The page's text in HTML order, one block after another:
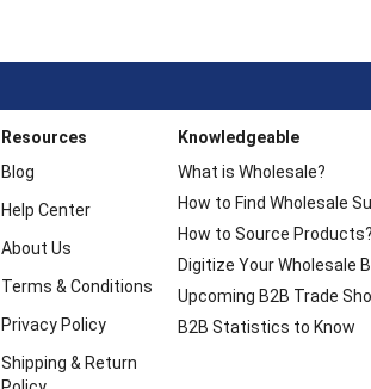
Resources
Blog
Help Center
About Us
Terms & Conditions
Privacy Policy
Shipping & Return
Knowledgeable
What is Wholesale?
How to Find Wholesale
How to Source Products?
Digitize Your Wholesale
Upcoming B2B Trade
B2B Statistics to Know